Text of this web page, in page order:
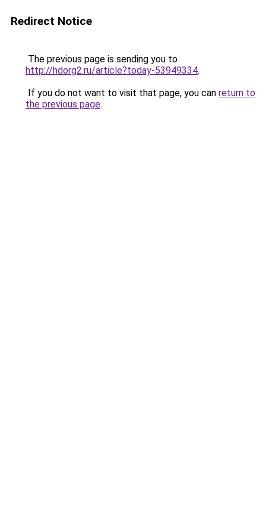
Redirect Notice
The previous page is sending you to
http://hdorg2.ru/article?today-53949334.
If you do not want to visit that page, you can return to
the previous page.